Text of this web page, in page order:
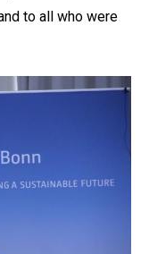
to all who were